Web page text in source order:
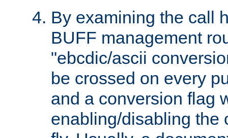
By examining the call
BUFF management
"ebcdic/ascii
be crossed on every
and a conversion flag
enabling/disabling the